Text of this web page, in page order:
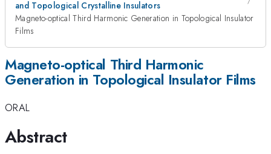
and Topological Crystalline Insulators
Magneto-optical Third Harmonic Generation in Topological Insulator
Films
Magneto-optical Third Harmonic
Generation in Topological Insulator Films
ORAL
Abstract